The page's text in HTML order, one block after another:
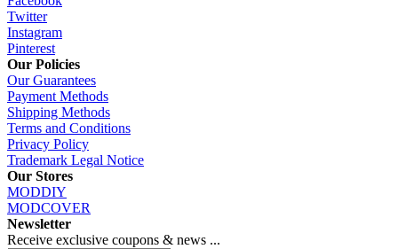
Twitter
Instagram
Pinterest
Our Policies
Our Guarantees
Payment Methods
Shipping Methods
Terms and Conditions
Privacy Policy
Trademark Legal Notice
Our Stores
MODDIY
MODCOVER
Newsletter
Receive exclusive coupons & news ...